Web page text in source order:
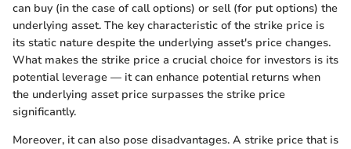
can buy (in the case of call options) or sell (for put options) the
underlying asset. The key characteristic of the strike price is
its static nature despite the underlying asset's price changes.
What makes the strike price a crucial choice for investors is its
potential leverage — it can enhance potential returns when
the underlying asset price surpasses the strike price
significantly.
Moreover, it can also pose disadvantages. A strike price that is